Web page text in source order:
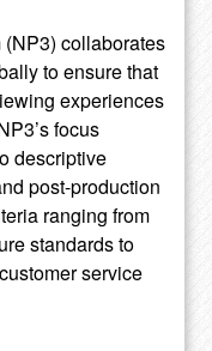
collaborates
to ensure that
experiences
focus
descriptive
post-production
ranging from
standards to
service